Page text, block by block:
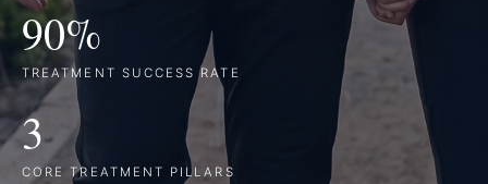
90%
TREATMENT SUCCESS RATE
3
CORE TREATMENT PILLARS